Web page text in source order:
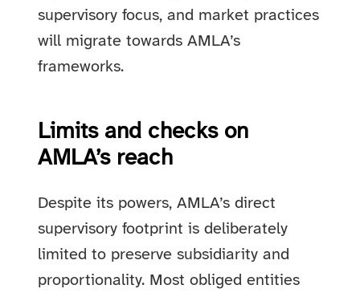
supervisory focus, and market practices
will migrate towards AMLA’s
frameworks.
Limits and checks on
AMLA’s reach
Despite its powers, AMLA’s direct
supervisory footprint is deliberately
limited to preserve subsidiarity and
proportionality. Most obliged entities